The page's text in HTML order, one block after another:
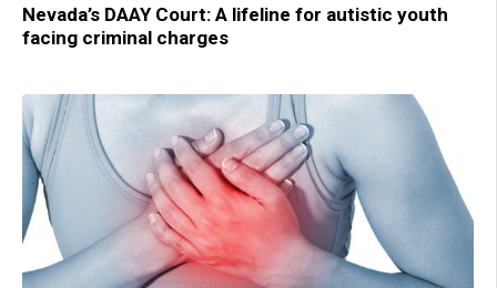
Nevada’s DAAY Court: A lifeline for autistic youth
facing criminal charges